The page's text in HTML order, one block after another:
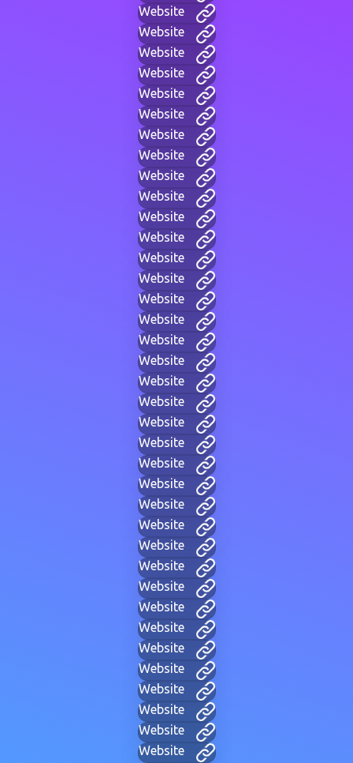
Website
Website
Website
Website
Website
Website
Website
Website
Website
Website
Website
Website
Website
Website
Website
Website
Website
Website
Website
Website
Website
Website
Website
Website
Website
Website
Website
Website
Website
Website
Website
Website
Website
Website
Website
Website
Website